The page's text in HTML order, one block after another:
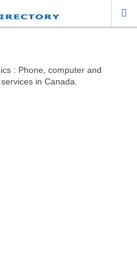
: Phone, computer and
in Canada.